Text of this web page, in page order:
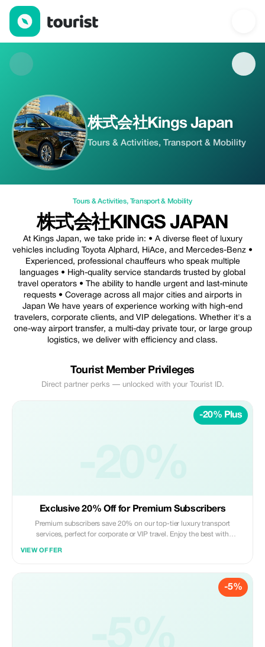
株式会社Kings Japan — Tours & Activities | Up to 20% off |
株式会社Kings Japan
Tours & Activities, Transport & Mobility
Tours & Activities, Transport & Mobility
株式会社KINGS JAPAN
At Kings Japan, we take pride in: • A diverse fleet of luxury
vehicles including Toyota Alphard, HiAce, and Mercedes-Benz •
Experienced, professional chauffeurs who speak multiple
languages • High-quality service standards trusted by global
travel operators • The ability to handle urgent and last-minute
requests • Coverage across all major cities and airports in
Japan We have years of experience working with high-end
travelers, corporate clients, and VIP delegations. Whether it's a
one-way airport transfer, a multi-day private tour, or large group
logistics, we deliver with efficiency and class.
Tourist Member Privileges
Direct partner perks — unlocked with your Tourist ID.
-20% Plus
Exclusive 20% Off for Premium Subscribers
Premium subscribers save 20% on our top-tier luxury transport
services, perfect for corporate or VIP travel. Enjoy the best with
VIEW OFFER
-5%